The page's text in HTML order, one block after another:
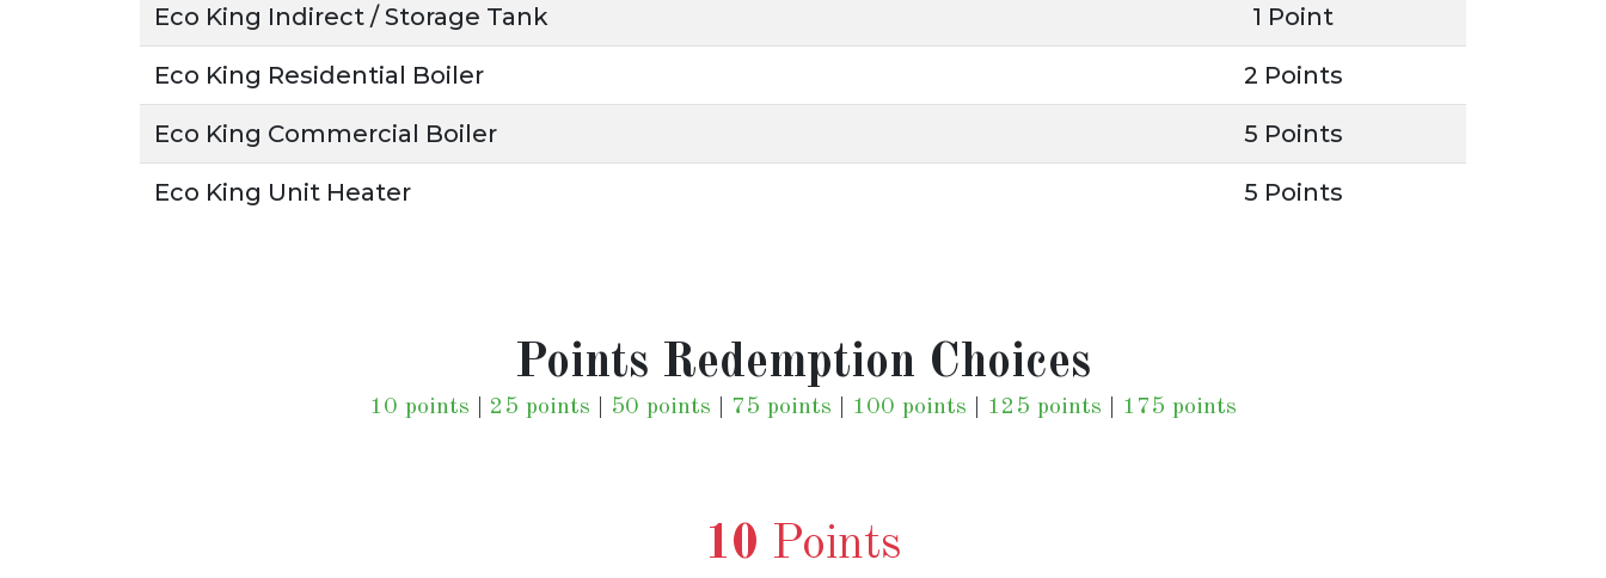
Eco King Indirect / Storage Tank 1 Point
Eco King Residential Boiler 2 Points
Eco King Commercial Boiler 5 Points
Eco King Unit Heater 5 Points
Points Redemption Choices
10 points 25 points 50 points 75 points 100 points 125 points 175 points
10 Points